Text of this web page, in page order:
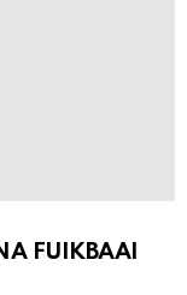
FUIKBAAI